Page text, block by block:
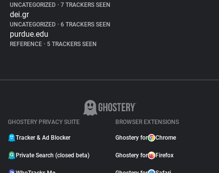
UNCATEGORIZED • 7 TRACKERS SEEN
dei.gr
UNCATEGORIZED • 6 TRACKERS SEEN
purdue.edu
REFERENCE • 5 TRACKERS SEEN
GHOSTERY PRIVACY SUITE
Tracker & Ad Blocker
Private Search (closed beta)
BROWSER EXTENSIONS
Ghostery for Chrome
Ghostery for Firefox